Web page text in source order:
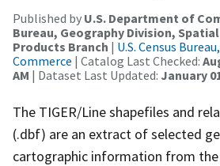
Published by U.S. Department of
Bureau, Geography Division,
Products Branch | U.S. Census
Commerce | Catalog Last Checked:
AM | Dataset Last Updated: January
The TIGER/Line shapefiles and
(.dbf) are an extract of selected
cartographic information from the